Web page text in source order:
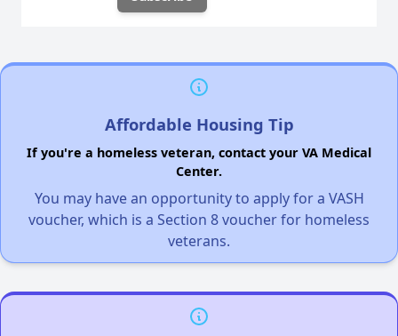
Affordable Housing Tip
If you're a homeless veteran, contact your VA Medical
Center.
You may have an opportunity to apply for a VASH
voucher, which is a Section 8 voucher for homeless
veterans.